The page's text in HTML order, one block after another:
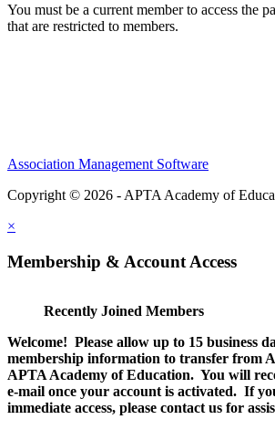
You must be a current member to access the
that are restricted to members.
Association Management Software
Copyright © 2026 - APTA Academy of
×
Membership & Account Access
Recently Joined Members
Welcome! Please allow up to 15 business
membership information to transfer from
APTA Academy of Education. You will
e-mail once your account is activated. If
immediate access, please contact us for